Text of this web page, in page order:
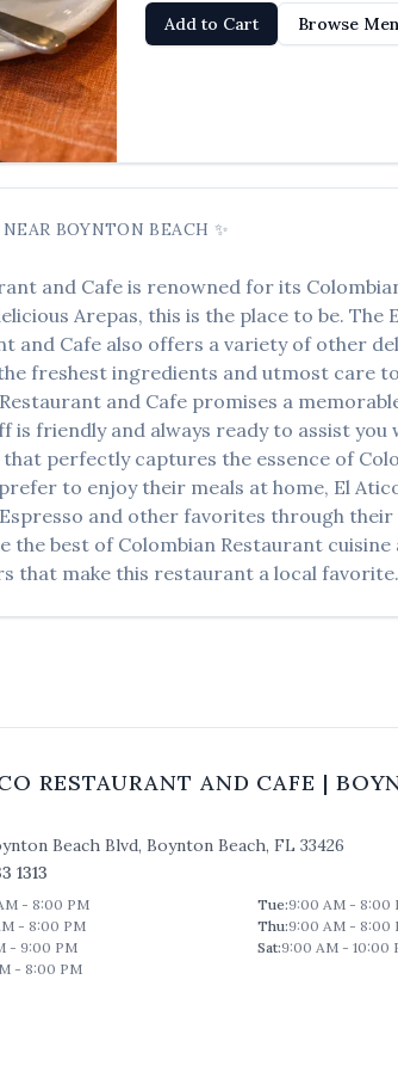
Add to Cart Browse
NEAR BOYNTON BEACH ✨
and Cafeis renowned for its
Arepas, this is the place to be. The
and Cafe also offers a variety of other
freshest ingredients and utmost care
and Cafe promises a
is friendly and always ready to assist
that perfectly captures the essence of
to enjoy their meals at home, El
Espresso and other favorites through their
the best of Colombian Restaurant cuisine
that make this restaurant a local favorite.
RESTAURANT AND CAFE |
Beach Blvd, Boynton Beach, FL 33426
1313
- 8:00 PM Tue:9:00 AM - 8:00
- 8:00 PM Thu:9:00 AM - 8:00
- 9:00 PM Sat:9:00 AM - 10:00
- 8:00 PM